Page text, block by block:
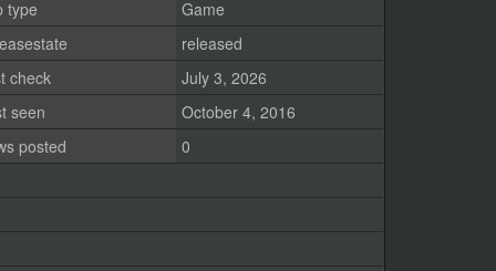
type
Game
released
check
July 3, 2026
seen
October 4, 2016
posted
0